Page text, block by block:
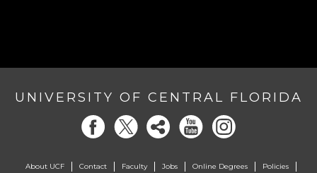
UNIVERSITY OF CENTRAL FLORIDA
About UCF Contact Faculty Jobs Online Degrees Policies